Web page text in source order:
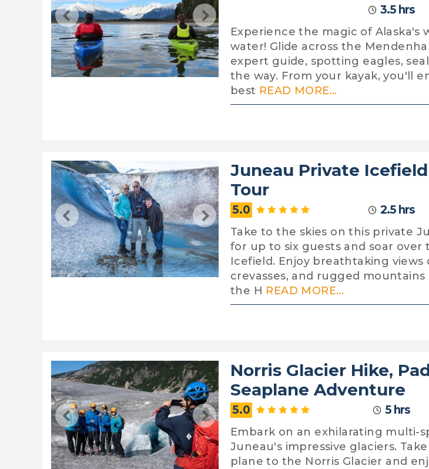
3.5 hrs
Experience the magic of Alaska's
water! Glide across the
expert guide, spotting eagles,
the way. From your kayak, you'll
best READ MORE...
Juneau Private
Tour
5.0 2.5 hrs
Take to the skies on this private
for up to six guests and soar
Icefield. Enjoy breathtaking views
crevasses, and rugged
the H READ MORE...
Norris Glacier Hike,
Seaplane Adventure
5.0 5 hrs
Embark on an exhilarating multi-
Juneau's impressive glaciers.
plane to the Norris Glacier and